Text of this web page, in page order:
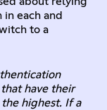
each and
to a
have their
highest. If a